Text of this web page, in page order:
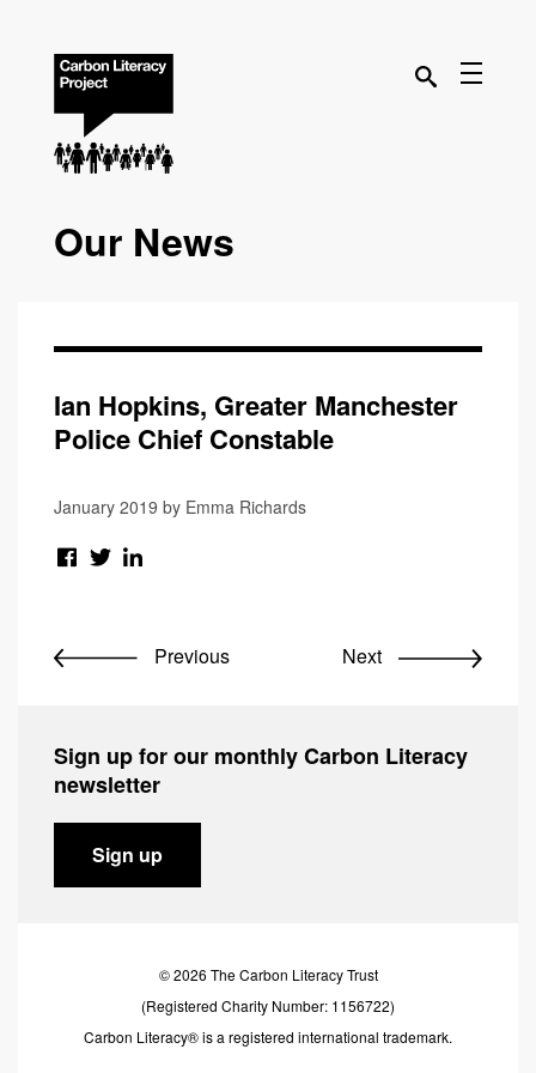
Our News
Ian Hopkins, Greater Manchester
Police Chief Constable
January 2019 by Emma Richards
Previous Next
Sign up for our monthly Carbon Literacy
newsletter
Sign up
© 2026 The Carbon Literacy Trust
(Registered Charity Number: 1156722)
Carbon Literacy® is a registered international trademark.